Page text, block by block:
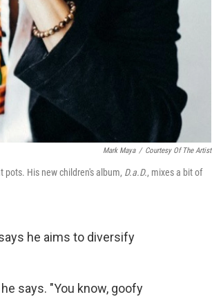
Mark Maya / Courtesy Of The Artist
His new children's album, D.a.D., mixes a bit of
he aims to diversify
says. "You know, goofy